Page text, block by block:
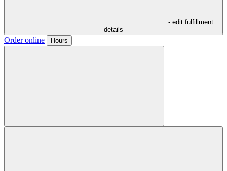
- edit fulfillment
details
Order online Hours